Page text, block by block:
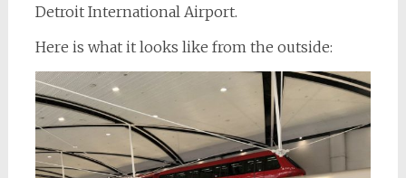
Detroit International Airport.
Here is what it looks like from the outside: